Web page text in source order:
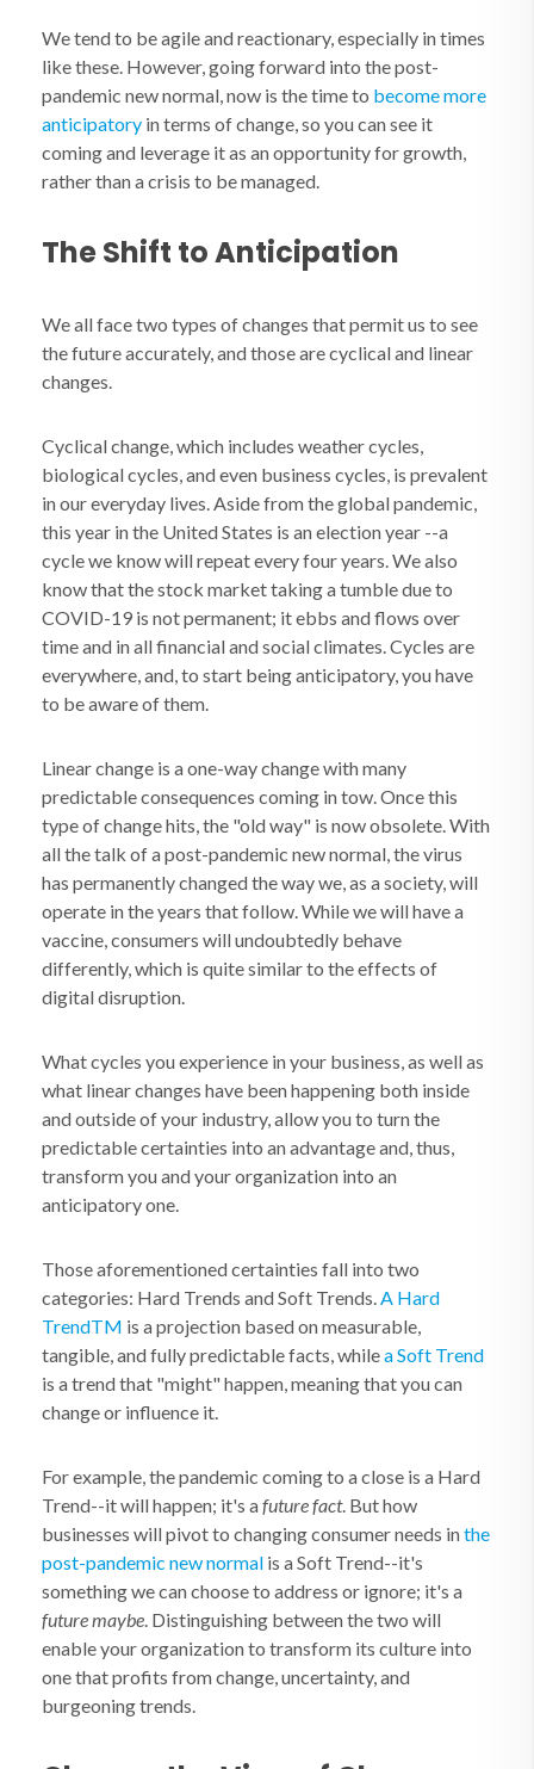
We tend to be agile and reactionary, especially in times
like these. However, going forward into the post-
pandemic new normal, now is the time to become more
anticipatory in terms of change, so you can see it
coming and leverage it as an opportunity for growth,
rather than a crisis to be managed.
The Shift to Anticipation
We all face two types of changes that permit us to see
the future accurately, and those are cyclical and linear
changes.
Cyclical change, which includes weather cycles,
biological cycles, and even business cycles, is prevalent
in our everyday lives. Aside from the global pandemic,
this year in the United States is an election year --a
cycle we know will repeat every four years. We also
know that the stock market taking a tumble due to
COVID-19 is not permanent; it ebbs and flows over
time and in all financial and social climates. Cycles are
everywhere, and, to start being anticipatory, you have
to be aware of them.
Linear change is a one-way change with many
predictable consequences coming in tow. Once this
type of change hits, the "old way" is now obsolete. With
all the talk of a post-pandemic new normal, the virus
has permanently changed the way we, as a society, will
operate in the years that follow. While we will have a
vaccine, consumers will undoubtedly behave
differently, which is quite similar to the effects of
digital disruption.
What cycles you experience in your business, as well as
what linear changes have been happening both inside
and outside of your industry, allow you to turn the
predictable certainties into an advantage and, thus,
transform you and your organization into an
anticipatory one.
Those aforementioned certainties fall into two
categories: Hard Trends and Soft Trends.A Hard
TrendTM is a projection based on measurable,
tangible, and fully predictable facts, whilea Soft Trend
is a trend that "might" happen, meaning that you can
change or influence it.
For example, the pandemic coming to a close is a Hard
Trend--it will happen; it's afuture fact. But how
businesses will pivot to changing consumer needs inthe
post-pandemic new normal is a Soft Trend--it's
something we can choose to address or ignore; it's a
future maybe. Distinguishing between the two will
enable your organization to transform its culture into
one that profits from change, uncertainty, and
burgeoning trends.